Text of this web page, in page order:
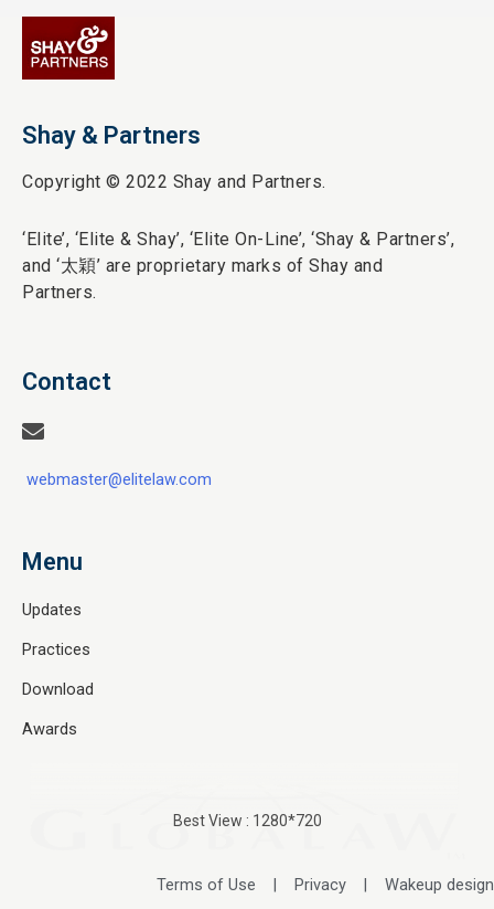
Shay & Partners
Copyright © 2022 Shay and Partners.
‘Elite’, ‘Elite & Shay’, ‘Elite On-Line’, ‘Shay & Partners’,
and ‘太穎’ are proprietary marks of Shay and
Partners.
Contact
webmaster@elitelaw.com
Menu
Updates
Practices
Download
Awards
Best View : 1280*720
Terms of Use | Privacy | Wakeup design